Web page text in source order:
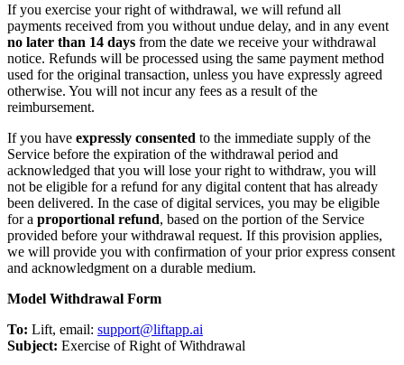
If you exercise your right of withdrawal, we will refund all
payments received from you without undue delay, and in any event
no later than 14 days from the date we receive your withdrawal
notice. Refunds will be processed using the same payment method
used for the original transaction, unless you have expressly agreed
otherwise. You will not incur any fees as a result of the
reimbursement.
If you have expressly consented to the immediate supply of the
Service before the expiration of the withdrawal period and
acknowledged that you will lose your right to withdraw, you will
not be eligible for a refund for any digital content that has already
been delivered. In the case of digital services, you may be eligible
for a proportional refund, based on the portion of the Service
provided before your withdrawal request. If this provision applies,
we will provide you with confirmation of your prior express consent
and acknowledgment on a durable medium.
Model Withdrawal Form
To: Lift, email: support@liftapp.ai
Subject: Exercise of Right of Withdrawal